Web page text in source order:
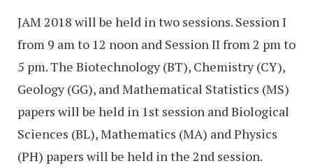
JAM 2018 will be held in two sessions. Session I
from 9 am to 12 noon and Session II from 2 pm to
5 pm. The Biotechnology (BT), Chemistry (CY),
Geology (GG), and Mathematical Statistics (MS)
papers will be held in 1st session and Biological
Sciences (BL), Mathematics (MA) and Physics
(PH) papers will be held in the 2nd session.